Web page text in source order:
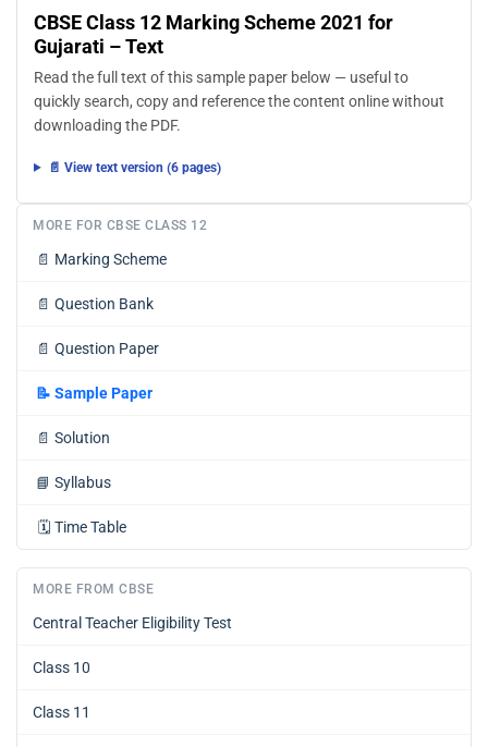
CBSE Class 12 Marking Scheme 2021 for
Gujarati – Text
Read the full text of this sample paper below — useful to
quickly search, copy and reference the content online without
downloading the PDF.
📄 View text version (6 pages)
MORE FOR CBSE CLASS 12
📄 Marking Scheme
📄 Question Bank
📄 Question Paper
📝 Sample Paper
📄 Solution
📘 Syllabus
🗓️ Time Table
MORE FROM CBSE
Central Teacher Eligibility Test
Class 10
Class 11